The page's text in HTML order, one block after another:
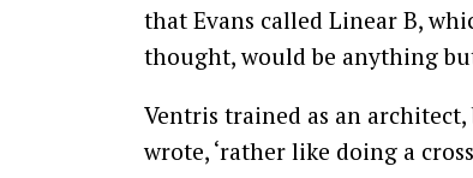
that Evans called Linear B,
thought, would be anything
Ventris trained as an architect,
wrote, ‘rather like doing a